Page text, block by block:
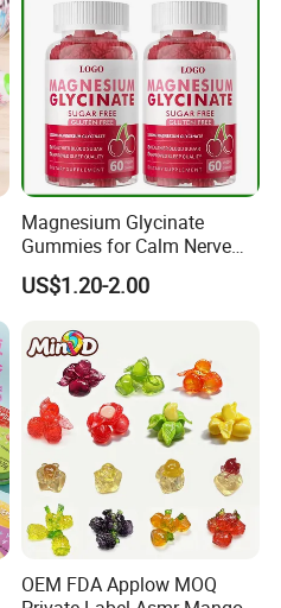
Magnesium Glycinate
Gummies for Calm Nerve
Muscle Relaxation Soft
Candy Healthy Gummy
US$1.20-2.00
OEM FDA Applow MOQ